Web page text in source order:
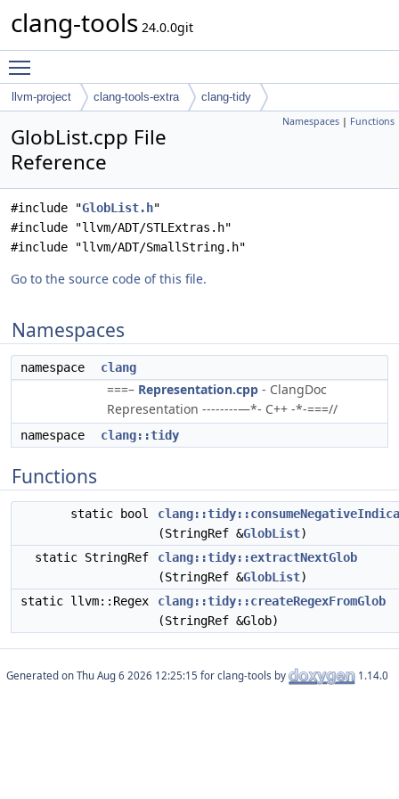
clang-tools 24.0.0git
llvm-project clang-tools-extra clang-tidy
Namespaces | Functions
GlobList.cpp File
Reference
#include "GlobList.h"
#include "llvm/ADT/STLExtras.h"
#include "llvm/ADT/SmallString.h"
Go to the source code of this file.
Namespaces
namespace clang
===– Representation.cpp - ClangDoc
Representation --------—*- C++ -*-===//
namespace clang::tidy
Functions
static bool
(StringRef &GlobList)
static StringRef
clang::tidy::extractNextGlob
(StringRef &GlobList)
static llvm::Regex
clang::tidy::createRegexFromGlob
(StringRef &Glob)
Generated on for clang-tools by 1.14.0